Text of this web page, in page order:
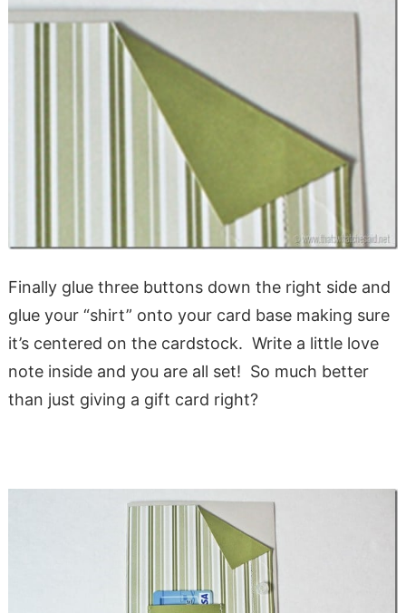
Finally glue three buttons down the right side and
glue your “shirt” onto your card base making sure
it’s centered on the cardstock. Write a little love
note inside and you are all set! So much better
than just giving a gift card right?